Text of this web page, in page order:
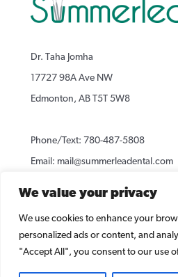
We value your privacy
We use cookies to enhance your
personalized ads or content, and
"Accept All", you consent to our use
Dr. Taha Jomha
17727 98A Ave NW
Edmonton, AB T5T 5W8
Phone/Text: 780-487-5808
Email: mail@summerleadental.com